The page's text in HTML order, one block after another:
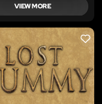
VIEW MORE
LIKE